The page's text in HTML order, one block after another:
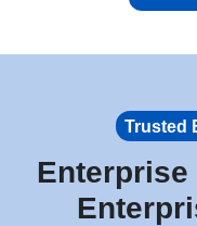
Trusted
Enterprise